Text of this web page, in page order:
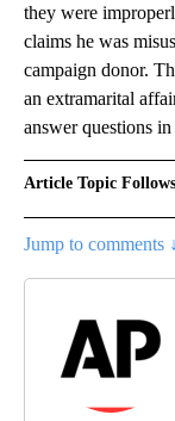
they were
claims he was
campaign donor.
an extramarital
answer questions
Article Topic
Jump to comments ↓